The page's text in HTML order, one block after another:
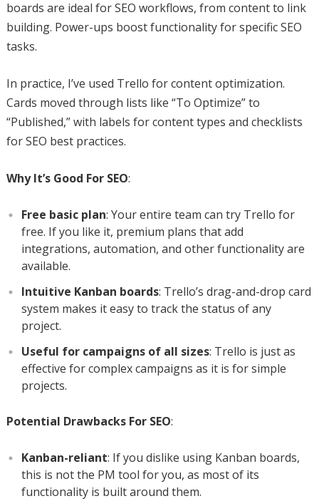
boards are ideal for SEO workflows, from content to link
building. Power-ups boost functionality for specific SEO
tasks.
In practice, I’ve used Trello for content optimization.
Cards moved through lists like “To Optimize” to
“Published,” with labels for content types and checklists
for SEO best practices.
Why It’s Good For SEO:
Free basic plan: Your entire team can try Trello for
free. If you like it, premium plans that add
integrations, automation, and other functionality are
available.
Intuitive Kanban boards: Trello’s drag-and-drop card
system makes it easy to track the status of any
project.
Useful for campaigns of all sizes: Trello is just as
effective for complex campaigns as it is for simple
projects.
Potential Drawbacks For SEO:
Kanban-reliant: If you dislike using Kanban boards,
this is not the PM tool for you, as most of its
functionality is built around them.